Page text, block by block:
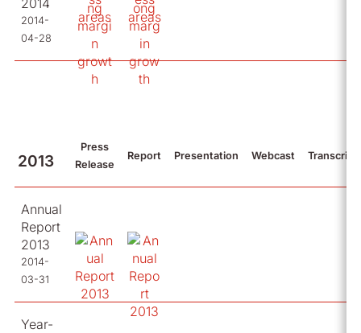
2014
2014-
04-28
2013
Press
Release
Report Presentation Webcast Transcript
Annual
Report
2013
2014-
03-31
Year-